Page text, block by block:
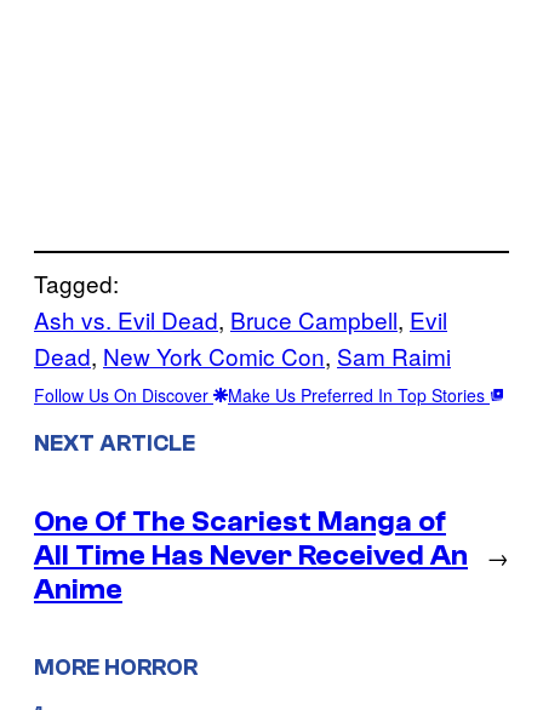
Tagged:
Ash vs. Evil Dead, Bruce Campbell, Evil
Dead, New York Comic Con, Sam Raimi
Follow Us On Discover Make Us Preferred In Top Stories
NEXT ARTICLE
One Of The Scariest Manga of
All Time Has Never Received An
Anime
→
MORE HORROR